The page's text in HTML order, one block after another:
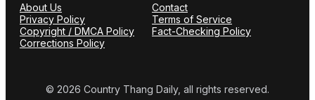
About Us
Contact
Privacy Policy
Terms of Service
Copyright / DMCA Policy
Fact-Checking Policy
Corrections Policy
© 2026 Country Thang Daily, all rights reserved.